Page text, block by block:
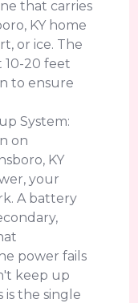
that carries
KY home
or ice. The
10-20 feet
to ensure
System:
on
KY
your
A battery
power fails
keep up
is the single